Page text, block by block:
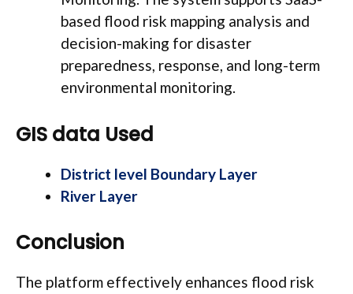
based flood risk mapping analysis and
decision-making for disaster
preparedness, response, and long-term
environmental monitoring.
GIS data Used
District level Boundary Layer
River Layer
Conclusion
The platform effectively enhances flood risk